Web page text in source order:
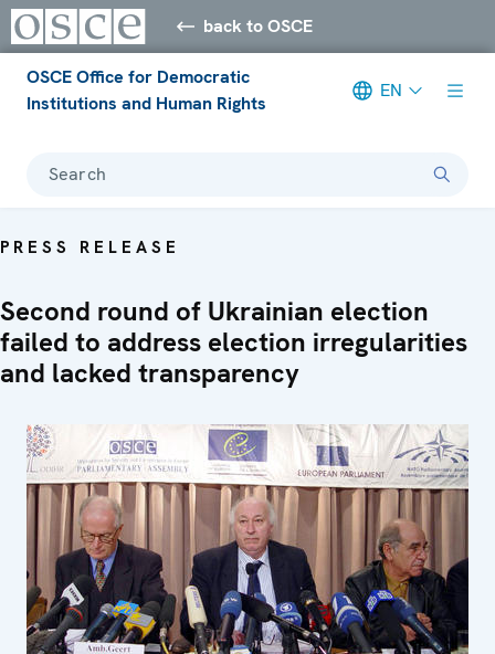
back to OSCE
OSCE Office for Democratic
Institutions and Human Rights
EN
Search
PRESS RELEASE
Second round of Ukrainian election
failed to address election irregularities
and lacked transparency